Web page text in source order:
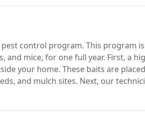
pest control program. This program
and mice, for one full year. First, a
your home. These baits are
and mulch sites. Next, our
door frames, eaves, and other